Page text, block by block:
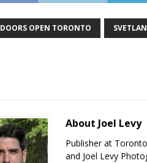
DOORS OPEN TORONTO
About Joel Levy
Publisher at
and Joel Levy